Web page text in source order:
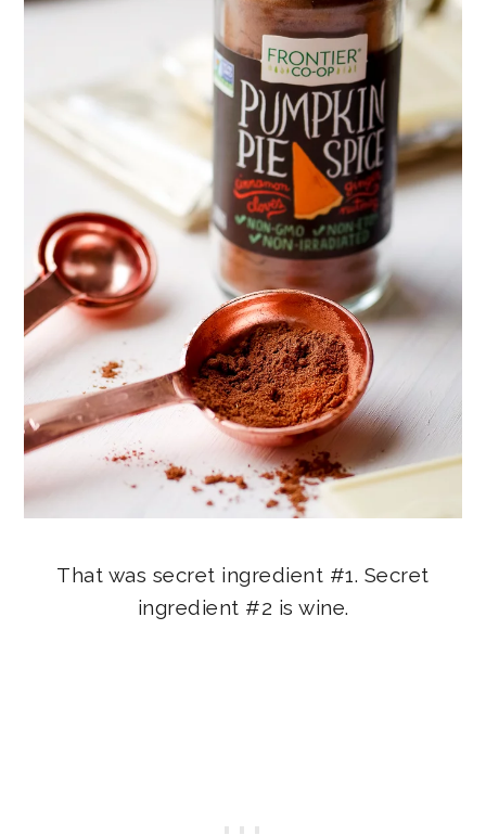
That was secret ingredient #1. Secret
ingredient #2 is wine.